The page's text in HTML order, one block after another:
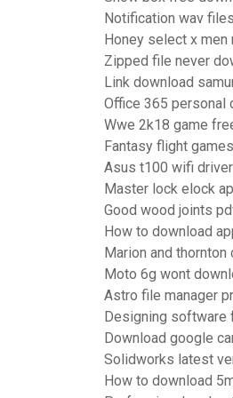
Notification wav
Honey select x men
Zipped file never
Link download
Office 365 personal
Wwe 2k18 game
Fantasy flight
Asus t100 wifi
Master lock elock
Good wood joints
How to download
Marion and
Moto 6g wont
Astro file manager
Designing software
Download google
Solidworks latest
How to download